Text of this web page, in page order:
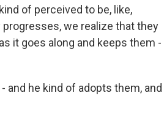
of perceived to be, like,
we realize that they
it goes along and keeps them -
and he kind of adopts them, and